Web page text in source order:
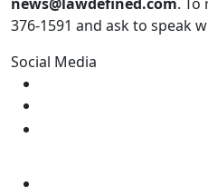
376-1591 and ask to speak
Social Media